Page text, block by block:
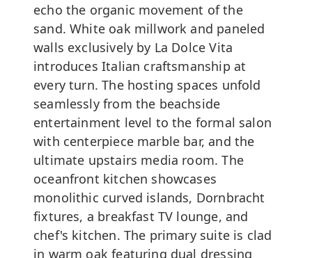
echo the organic movement of the
sand. White oak millwork and paneled
walls exclusively by La Dolce Vita
introduces Italian craftsmanship at
every turn. The hosting spaces unfold
seamlessly from the beachside
entertainment level to the formal salon
with centerpiece marble bar, and the
ultimate upstairs media room. The
oceanfront kitchen showcases
monolithic curved islands, Dornbracht
fixtures, a breakfast TV lounge, and
chef's kitchen. The primary suite is clad
in warm oak featuring dual dressing